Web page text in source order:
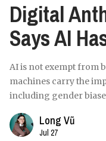
Digital
Says AI
AI is not exempt from
machines carry the
including gender
Long Vũ
Jul 27